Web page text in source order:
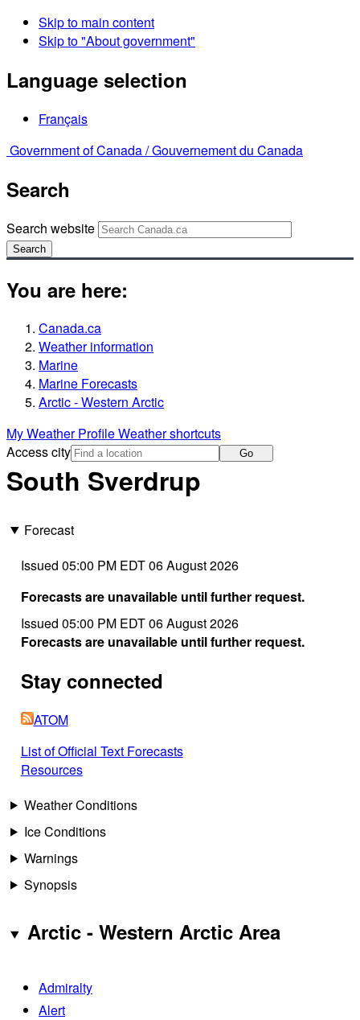
Skip to main content
Skip to "About government"
Language selection
Français
Government of Canada /Gouvernement du Canada
Search
Search website
Search
You are here:
Canada.ca
Weather information
Marine
Marine Forecasts
Arctic - Western Arctic
My Weather ProfileWeather shortcuts
Access city
Go
South Sverdrup
Forecast
Issued 05:00 PM EDT 06 August 2026
Forecasts are unavailable until further request.
Issued 05:00 PM EDT 06 August 2026
Forecasts are unavailable until further request.
Stay connected
ATOM
List of Official Text Forecasts
Resources
Weather Conditions
Ice Conditions
Warnings
Synopsis
Arctic - Western Arctic Area
Admiralty
Alert